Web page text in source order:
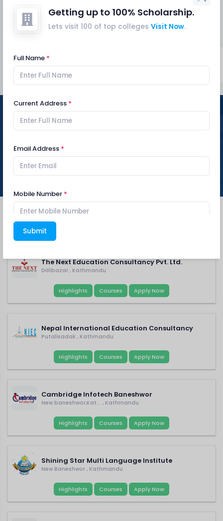
Mar
gathering of people at exam centres banned
notice
Mar
FEATURED CONSULTANCY
The Next Education Consultancy Pvt. Ltd.
Dillibazar , Kathmandu
Highlights Courses Apply Now
Nepal International Education Consultancy
Putalisadak , Kathmandu
Highlights Courses Apply Now
Cambridge Infotech Baneshwor
New baneshwor,Kat... , Kathmandu
Highlights Courses Apply Now
Shining Star Multi Language Institute
New Baneshwor , Kathmandu
Highlights Courses Apply Now
Getting up to 100% Scholarship.
Lets visit 100 of top colleges Visit Now.
Full Name
Current Address
Email Address
Mobile Number
Current School
Parent's Name
Parent's Mobile No.
Preferred Course
Submit